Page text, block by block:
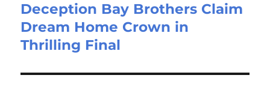
Deception Bay Brothers Claim
Dream Home Crown in
Thrilling Final